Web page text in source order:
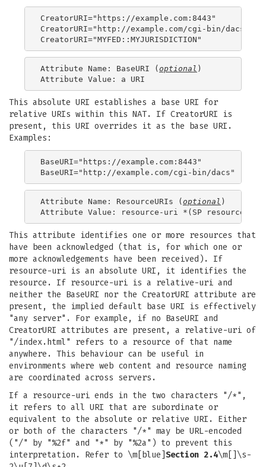
CreatorURI="https://example.com:8443"
CreatorURI="http://example.com/cgi-bin/dacs"
Attribute Name: BaseURI (optional )
This absolute URI establishes a base URI for
relative URIs within this NAT. If CreatorURI is
present, this URI overrides it as the base URI.
Examples:
BaseURI="https://example.com:8443"
Attribute Name: ResourceURIs (optional )
This attribute identifies one or more resources that
have been acknowledged (that is, for which one or
more acknowledgements have been received). If
resource-uri is an absolute URI, it identifies the
resource. If resource-uri is a relative-uri and
neither the BaseURI nor the CreatorURI attribute are
present, the implied default base URI is effectively
"any server". For example, if no BaseURI and
CreatorURI attributes are present, a relative-uri of
"/index.html" refers to a resource of that name
anywhere. This behaviour can be useful in
environments where web content and resource naming
are coordinated across servers.
If a resource-uri ends in the two characters "/*",
it refers to all URI that are subordinate or
equivalent to the absolute or relative URI. Either
or both of the characters "/*" may be URL-encoded
("/" by "%2f" and "*" by "%2a") to prevent this
interpretation. Refer to \m[blue] Section 2.4\m[]\s-